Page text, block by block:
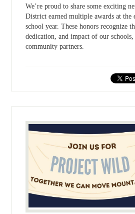
We’re proud to share some exciting
District earned multiple awards at the
school year. These honors recognize
dedication, and impact of our
community partners.